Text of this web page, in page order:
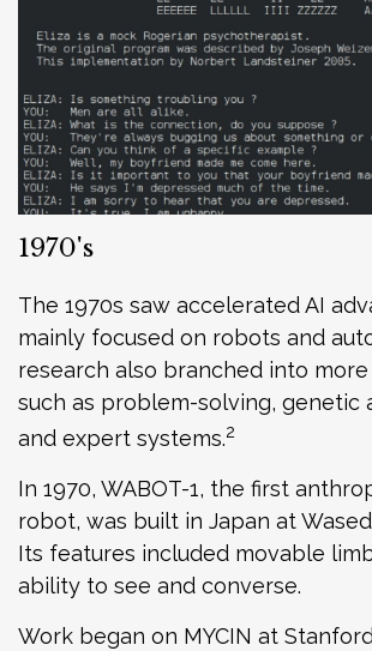
1970's
The 1970s saw accelerated AI
mainly focused on robots and
research also branched into more
such as problem-solving, genetic
and expert systems.2
In 1970, WABOT-1, the first
robot, was built in Japan at
Its features included movable
ability to see and converse.
Work began on MYCIN at